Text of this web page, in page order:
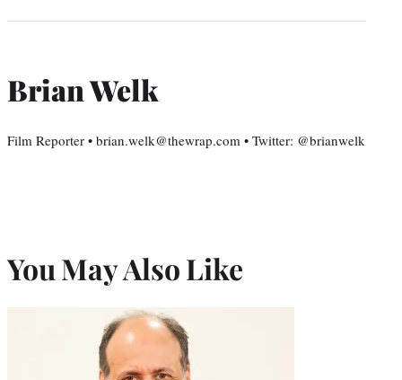
Brian Welk
Film Reporter • brian.welk@thewrap.com • Twitter: @brianwelk
You May Also Like